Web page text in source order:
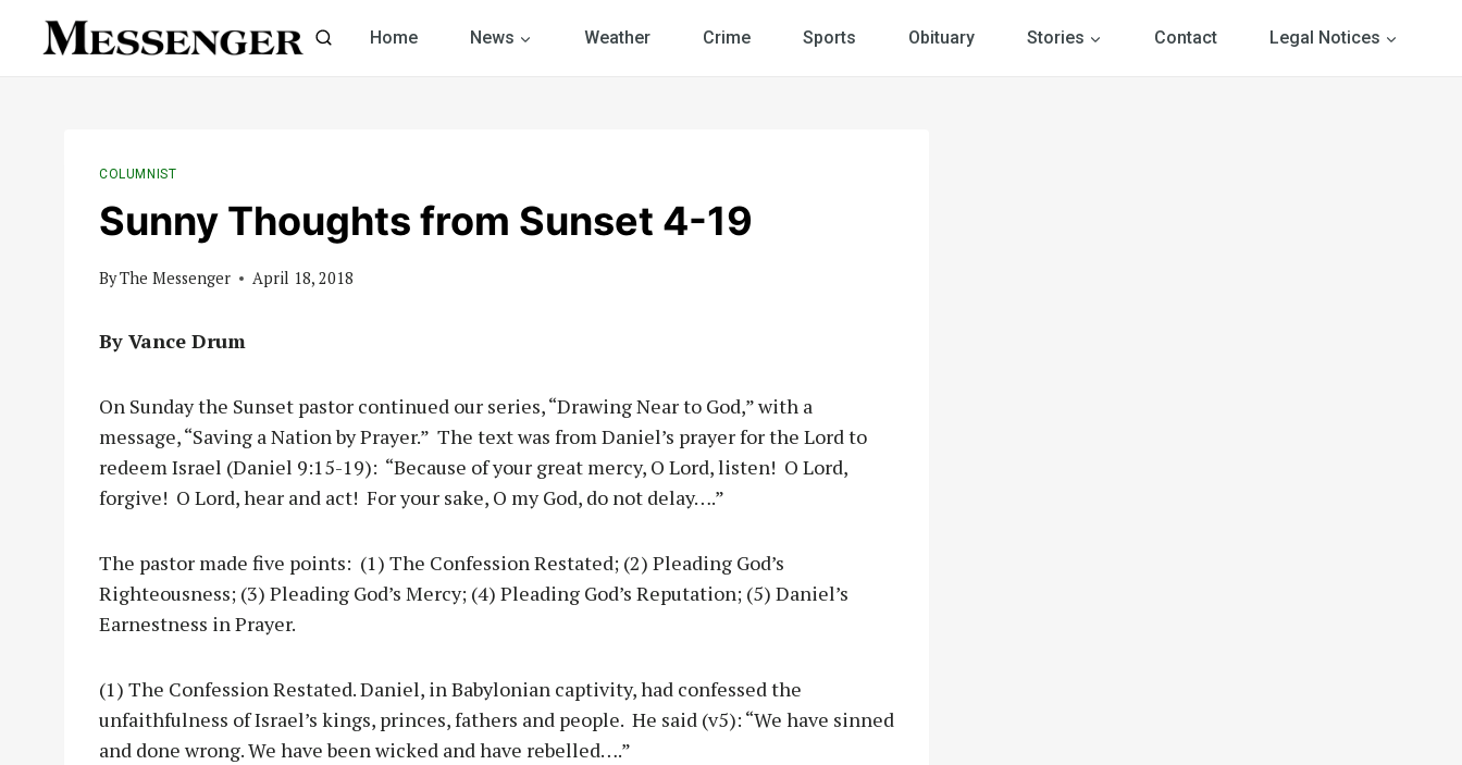
Home News Weather Crime Sports Obituary Stories Contact Legal Notices
COLUMNIST
Sunny Thoughts from Sunset 4-19
ByThe Messenger April 18, 2018
By Vance Drum
On Sunday the Sunset pastor continued our series, “Drawing Near to God,” with a
message, “Saving a Nation by Prayer.” The text was from Daniel’s prayer for the Lord to
redeem Israel (Daniel 9:15-19): “Because of your great mercy, O Lord, listen! O Lord,
forgive! O Lord, hear and act! For your sake, O my God, do not delay….”
The pastor made five points: (1) The Confession Restated; (2) Pleading God’s
Righteousness; (3) Pleading God’s Mercy; (4) Pleading God’s Reputation; (5) Daniel’s
Earnestness in Prayer.
(1) The Confession Restated. Daniel, in Babylonian captivity, had confessed the
unfaithfulness of Israel’s kings, princes, fathers and people. He said (v5): “We have sinned
and done wrong. We have been wicked and have rebelled….”